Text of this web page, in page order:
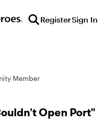
RegisterSign In
Member
Open Port"